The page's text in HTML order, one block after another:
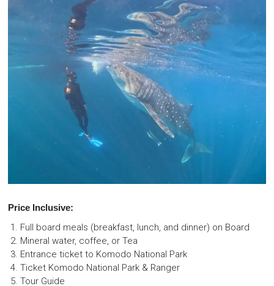
Price Inclusive:
Full board meals (breakfast, lunch, and dinner) on Board
Mineral water, coffee, or Tea
Entrance ticket to Komodo National Park
Ticket Komodo National Park & Ranger
Tour Guide